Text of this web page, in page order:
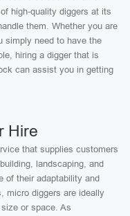
high-quality diggers at its
them. Whether you are
simply need to have the
hiring a digger that is
can assist you in getting
Hire
that supplies customers
landscaping, and
of their adaptability and
micro diggers are ideally
or space. As